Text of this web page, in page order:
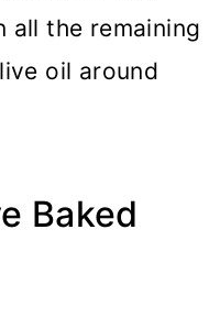
all the remaining
oil around
Baked